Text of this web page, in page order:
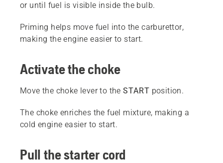
or until fuel is visible inside the bulb.
Priming helps move fuel into the carburettor,
making the engine easier to start.
Activate the choke
Move the choke lever to theSTART position.
The choke enriches the fuel mixture, making a
cold engine easier to start.
Pull the starter cord